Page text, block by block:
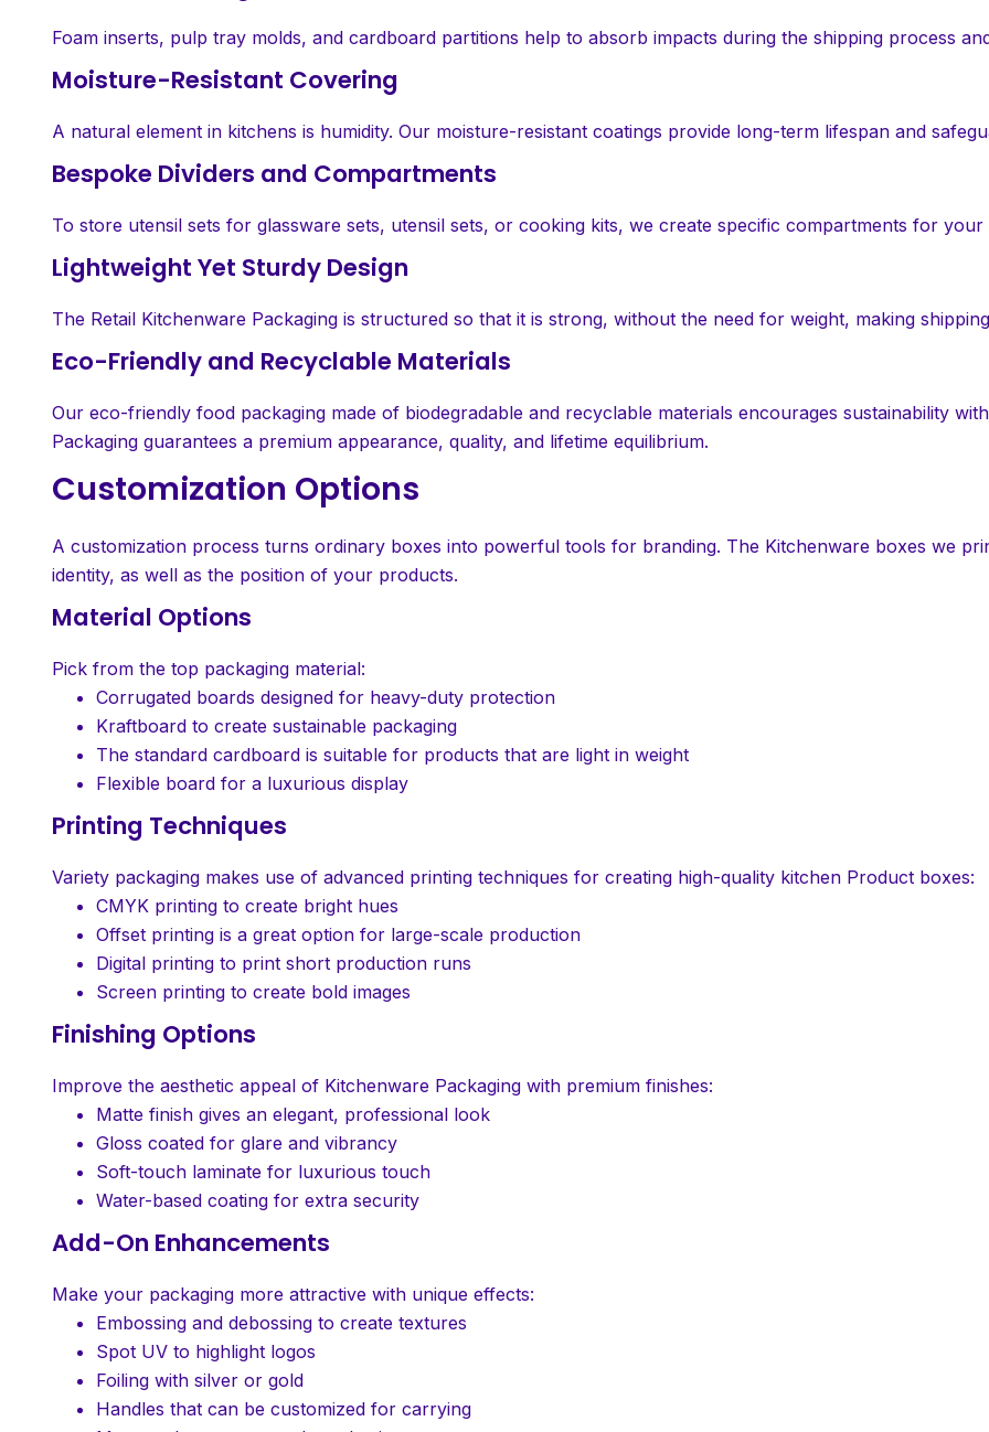
Foam inserts, pulp tray molds, and cardboard partitions help to absorb impacts during the shipping process
Moisture-Resistant Covering
A natural element in kitchens is humidity. Our moisture-resistant coatings provide long-term lifespan and
Bespoke Dividers and Compartments
To store utensil sets for glassware sets, utensil sets, or cooking kits, we create specific compartments for
Lightweight Yet Sturdy Design
The Retail Kitchenware Packaging is structured so that it is strong, without the need for weight, making
Eco-Friendly and Recyclable Materials
Our eco-friendly food packaging made of biodegradable and recyclable materials encourages sustainability
Packaging guarantees a premium appearance, quality, and lifetime equilibrium.
Customization Options
A customization process turns ordinary boxes into powerful tools for branding. The Kitchenware boxes we
identity, as well as the position of your products.
Material Options
Pick from the top packaging material:
Corrugated boards designed for heavy-duty protection
Kraftboard to create sustainable packaging
The standard cardboard is suitable for products that are light in weight
Flexible board for a luxurious display
Printing Techniques
Variety packaging makes use of advanced printing techniques for creating high-quality kitchen Product boxes:
CMYK printing to create bright hues
Offset printing is a great option for large-scale production
Digital printing to print short production runs
Screen printing to create bold images
Finishing Options
Improve the aesthetic appeal of Kitchenware Packaging with premium finishes:
Matte finish gives an elegant, professional look
Gloss coated for glare and vibrancy
Soft-touch laminate for luxurious touch
Water-based coating for extra security
Add-On Enhancements
Make your packaging more attractive with unique effects:
Embossing and debossing to create textures
Spot UV to highlight logos
Foiling with silver or gold
Handles that can be customized for carrying